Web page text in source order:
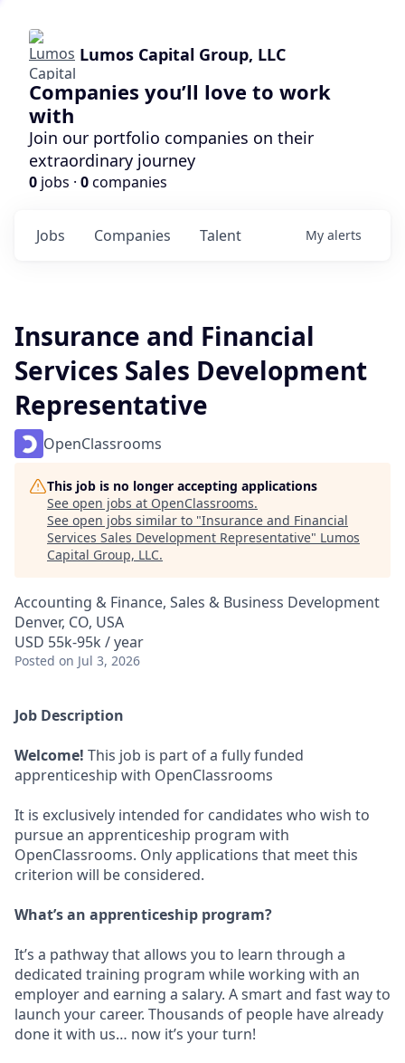
Lumos Capital Group, LLC
Companies you’ll love to work
with
Join our portfolio companies on their
extraordinary journey
0 jobs · 0companies
Jobs Companies Talent My alerts
Insurance and Financial
Services Sales Development
Representative
OpenClassrooms
This job is no longer accepting applications
See open jobs at OpenClassrooms.
See open jobs similar to "Insurance and Financial
Services Sales Development Representative" Lumos
Capital Group, LLC.
Accounting & Finance, Sales & Business Development
Denver, CO, USA
USD 55k-95k / year
Posted on Jul 3, 2026
Job Description
Welcome! This job is part of a fully funded
apprenticeship with OpenClassrooms
It is exclusively intended for candidates who wish to
pursue an apprenticeship program with
OpenClassrooms. Only applications that meet this
criterion will be considered.
What’s an apprenticeship program?
It’s a pathway that allows you to learn through a
dedicated training program while working with an
employer and earning a salary. A smart and fast way to
launch your career. Thousands of people have already
done it with us… now it’s your turn!